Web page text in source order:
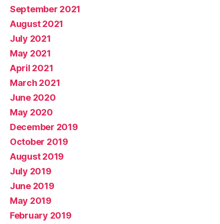
September 2021
August 2021
July 2021
May 2021
April 2021
March 2021
June 2020
May 2020
December 2019
October 2019
August 2019
July 2019
June 2019
May 2019
February 2019